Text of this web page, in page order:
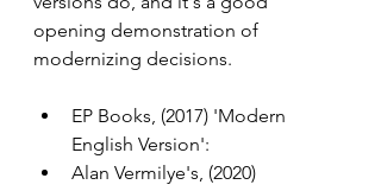
opening demonstration of
modernizing decisions.
EP Books, (2017) 'Modern
English Version':
Alan Vermilye's, (2020)